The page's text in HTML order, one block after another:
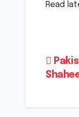
Read